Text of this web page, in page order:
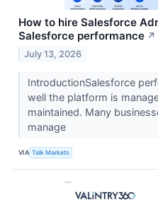
How to hire Salesforce
Salesforce performance ↗
July 13, 2026
IntroductionSalesforce
well the platform is
maintained. Many
manage
VIA Talk Markets